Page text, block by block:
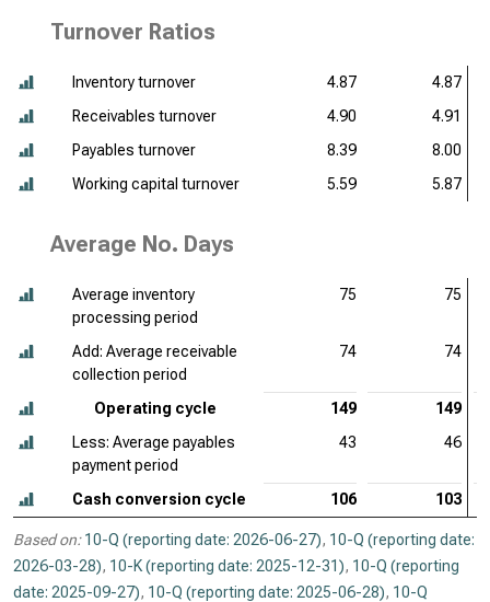
Turnover Ratios
Inventory turnover 4.87
4.87
Receivables turnover
4.90
4.91
Payables turnover
8.39
8.00
Working capital turnover
5.59 5.87
Average No. Days
Average inventory
processing period
75 75
Add: Average receivable
collection period
74 74
Operating cycle 149
149
Less: Average payables
payment period
43 46
Cash conversion cycle 106 103
Based on: 10-Q (reporting date: 2026-06-27), 10-Q (reporting date:
2026-03-28), 10-K (reporting date: 2025-12-31), 10-Q (reporting
date: 2025-09-27), 10-Q (reporting date: 2025-06-28), 10-Q